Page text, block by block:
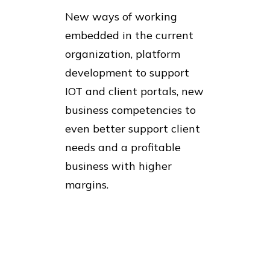
New ways of working
embedded in the current
organization, platform
development to support
IOT and client portals, new
business competencies to
even better support client
needs and a profitable
business with higher
margins.